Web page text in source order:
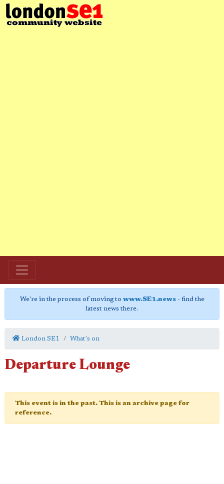
We're in the process of moving to www.SE1.news- find the
latest news there.
London SE1 What's on
Departure Lounge
This event is in the past. This is an archive page for
reference.